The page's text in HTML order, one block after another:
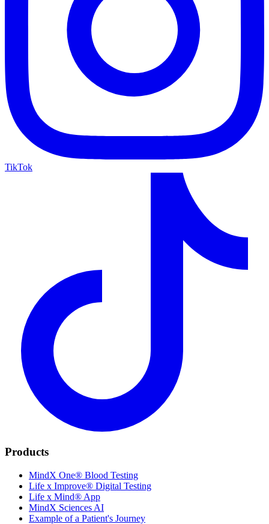
TikTok
Products
MindX One® Blood Testing
Life x Improve® Digital Testing
Life x Mind® App
MindX Sciences AI
Example of a Patient's Journey